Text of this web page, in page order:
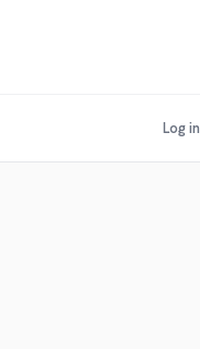
Log in